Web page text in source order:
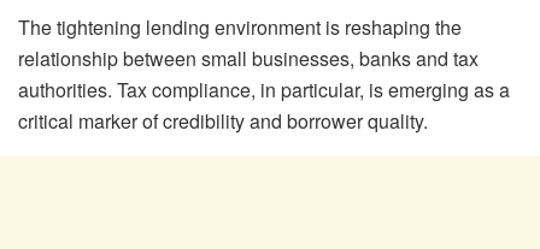
The tightening lending environment is reshaping the
relationship between small businesses, banks and tax
authorities. Tax compliance, in particular, is emerging as a
critical marker of credibility and borrower quality.